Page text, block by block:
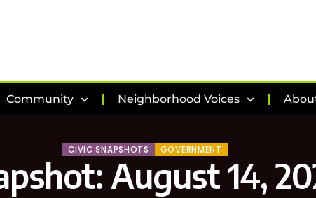
Community Neighborhood Voices
CIVIC SNAPSHOTS GOVERNMENT
August 14,